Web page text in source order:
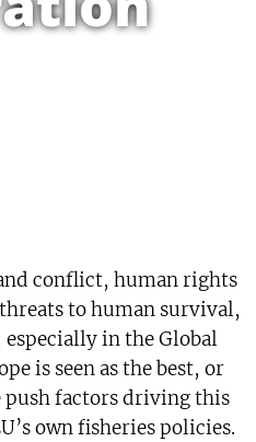
conflict, human rights
to human survival,
in the Global
is seen as the best, or
factors driving this
own fisheries policies.